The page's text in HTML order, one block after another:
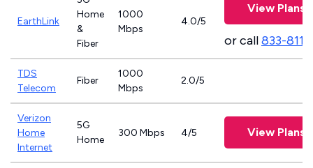
EarthLink
Home
&
Fiber
1000
Mbps
4.0/5
View Plans
or call833-
TDS
Telecom
Fiber
1000
Mbps
2.0/5
Verizon
Home
Internet
5G
Home
300 Mbps 4/5 View Plans